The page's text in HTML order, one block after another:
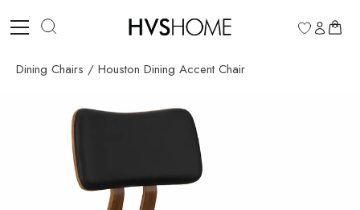
0
Dining Chairs / Houston Dining Accent Chair